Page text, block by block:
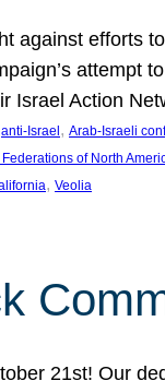
against efforts
attempt
Israel Action
anti-Israel , Arab-Israeli
of North
, Veolia
21st! Our